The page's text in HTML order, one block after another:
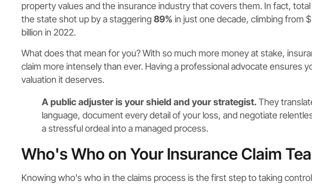
property values and the insurance industry that covers them. In fact,
the state shot up by a staggering89% in just one decade, climbing from
billion in 2022.
What does that mean for you? With so much more money at stake,
claim more intensely than ever. Having a professional advocate ensures
valuation it deserves.
A public adjuster is your shield and your strategist.They
language, document every detail of your loss, and negotiate
a stressful ordeal into a managed process.
Who's Who on Your Insurance Claim
Knowing who's who in the claims process is the first step to taking